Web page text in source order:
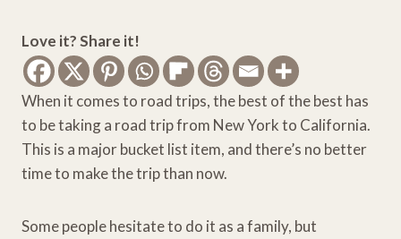
Love it? Share it!
When it comes to road trips, the best of the best has
to be taking a road trip from New York to California.
This is a major bucket list item, and there’s no better
time to make the trip than now.
Some people hesitate to do it as a family, but